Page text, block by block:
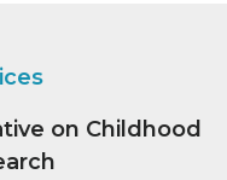
on Childhood